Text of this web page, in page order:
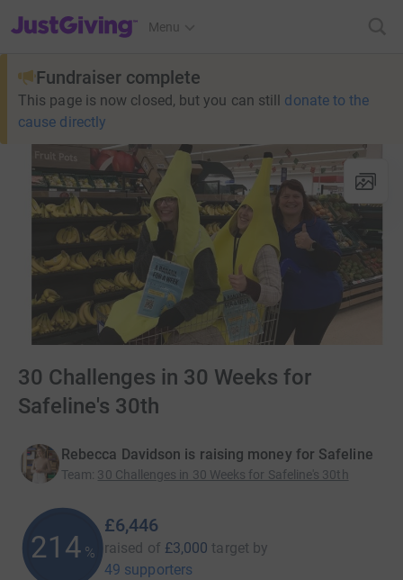
JustGiving’s homepage
Menu
Fundraiser complete
This page is now closed, but you can still donate to the
cause directly
30 Challenges in 30 Weeks for
Safeline's 30th
Rebecca Davidson is raising money for Safeline
Team: 30 Challenges in 30 Weeks for Safeline's 30th
214 %
£6,446
raised of £3,000 target by
49 supporters